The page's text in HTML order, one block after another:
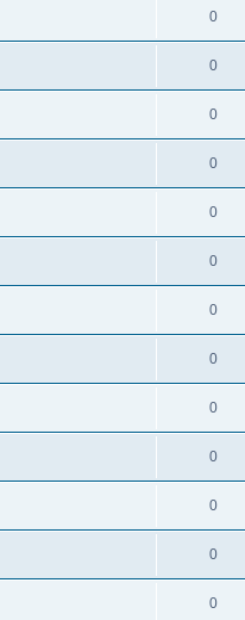
0
0
0
0
0
0
0
0
0
0
0
0
0